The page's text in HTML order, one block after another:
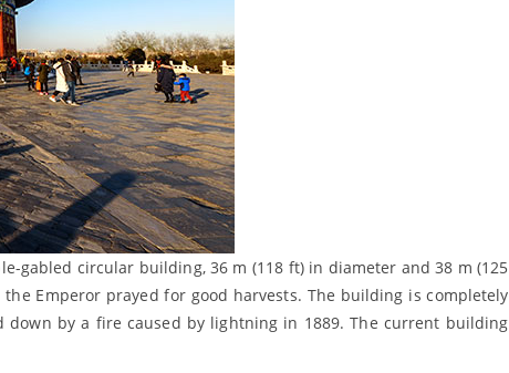
gabled circular building, 36 m (118 ft) in diameter and 38 m (125
Emperor prayed for good harvests. The building is completely
by a fire caused by lightning in 1889. The current building